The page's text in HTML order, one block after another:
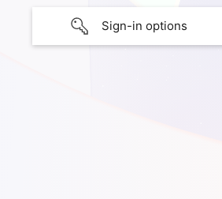
Sign-in options